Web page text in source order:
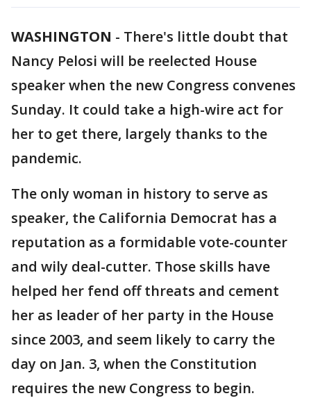
WASHINGTON - There's little doubt that
Nancy Pelosi will be reelected House
speaker when the new Congress convenes
Sunday. It could take a high-wire act for
her to get there, largely thanks to the
pandemic.
The only woman in history to serve as
speaker, the California Democrat has a
reputation as a formidable vote-counter
and wily deal-cutter. Those skills have
helped her fend off threats and cement
her as leader of her party in the House
since 2003, and seem likely to carry the
day on Jan. 3, when the Constitution
requires the new Congress to begin.